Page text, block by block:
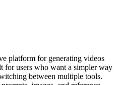
platform for generating videos
for users who want a simpler way
between multiple tools.